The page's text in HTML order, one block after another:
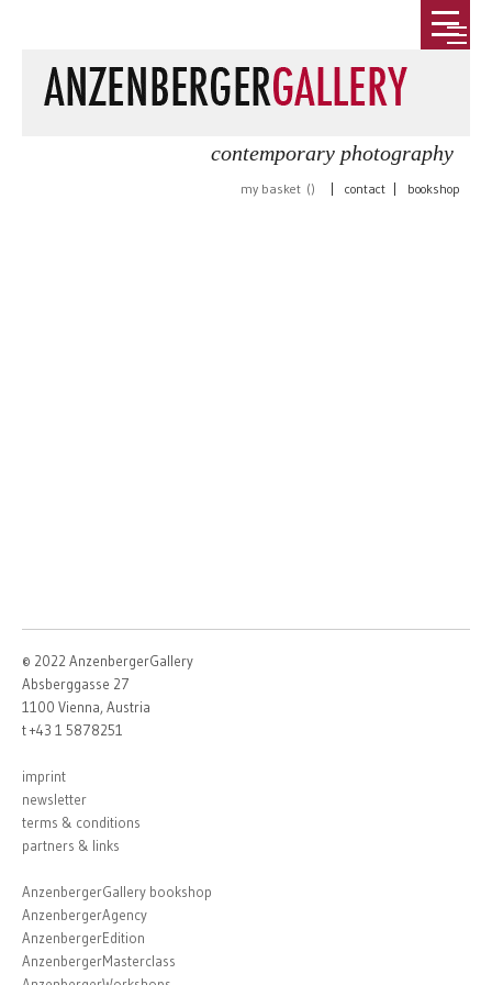
contemporary photography
my basket () contact bookshop
© 2022 AnzenbergerGallery
Absberggasse 27
1100 Vienna, Austria
t +43 1 5878251
imprint
newsletter
terms & conditions
partners & links
AnzenbergerGallery bookshop
AnzenbergerAgency
AnzenbergerEdition
AnzenbergerMasterclass